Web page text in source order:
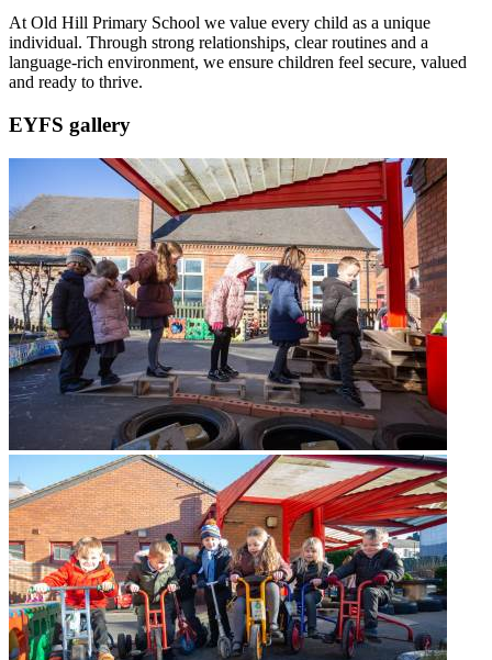
At Old Hill Primary School we value every child as a unique
individual. Through strong relationships, clear routines and a
language-rich environment, we ensure children feel secure, valued
and ready to thrive.
EYFS gallery